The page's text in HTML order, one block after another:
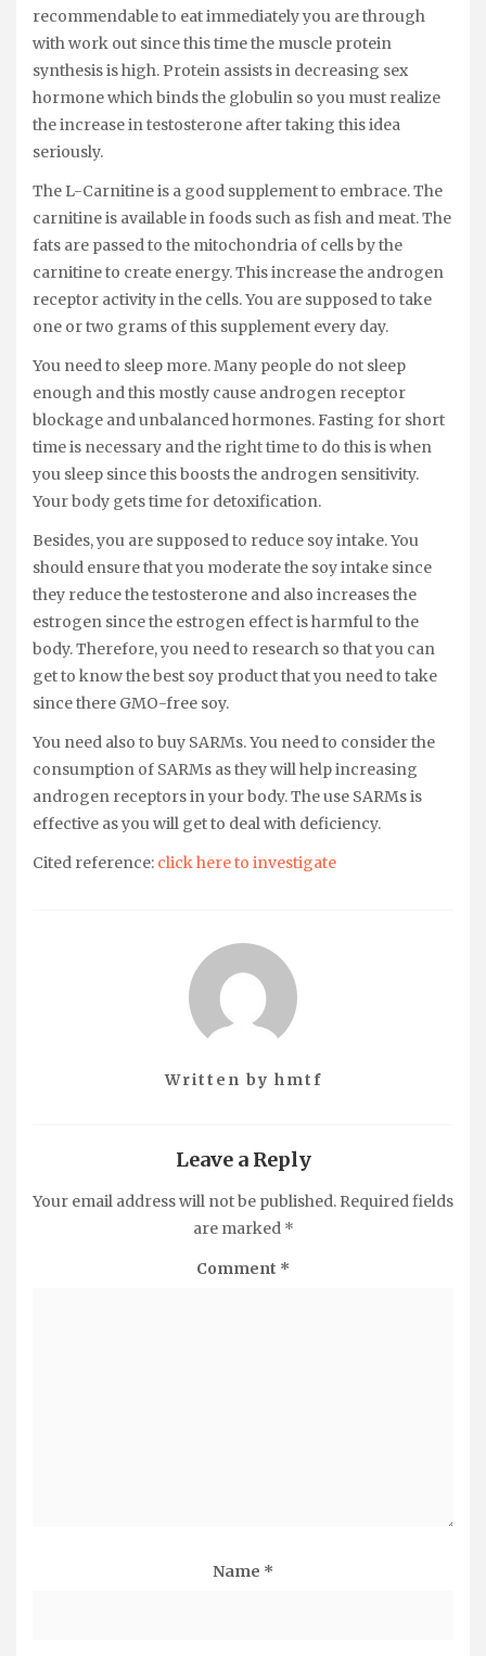
recommendable to eat immediately you are through
with work out since this time the muscle protein
synthesis is high. Protein assists in decreasing sex
hormone which binds the globulin so you must realize
the increase in testosterone after taking this idea
seriously.
The L-Carnitine is a good supplement to embrace. The
carnitine is available in foods such as fish and meat. The
fats are passed to the mitochondria of cells by the
carnitine to create energy. This increase the androgen
receptor activity in the cells. You are supposed to take
one or two grams of this supplement every day.
You need to sleep more. Many people do not sleep
enough and this mostly cause androgen receptor
blockage and unbalanced hormones. Fasting for short
time is necessary and the right time to do this is when
you sleep since this boosts the androgen sensitivity.
Your body gets time for detoxification.
Besides, you are supposed to reduce soy intake. You
should ensure that you moderate the soy intake since
they reduce the testosterone and also increases the
estrogen since the estrogen effect is harmful to the
body. Therefore, you need to research so that you can
get to know the best soy product that you need to take
since there GMO-free soy.
You need also to buy SARMs. You need to consider the
consumption of SARMs as they will help increasing
androgen receptors in your body. The use SARMs is
effective as you will get to deal with deficiency.
Cited reference: click here to investigate
Written by hmtf
Leave a Reply
Your email address will not be published. Required fields
are marked *
Comment *
Name *